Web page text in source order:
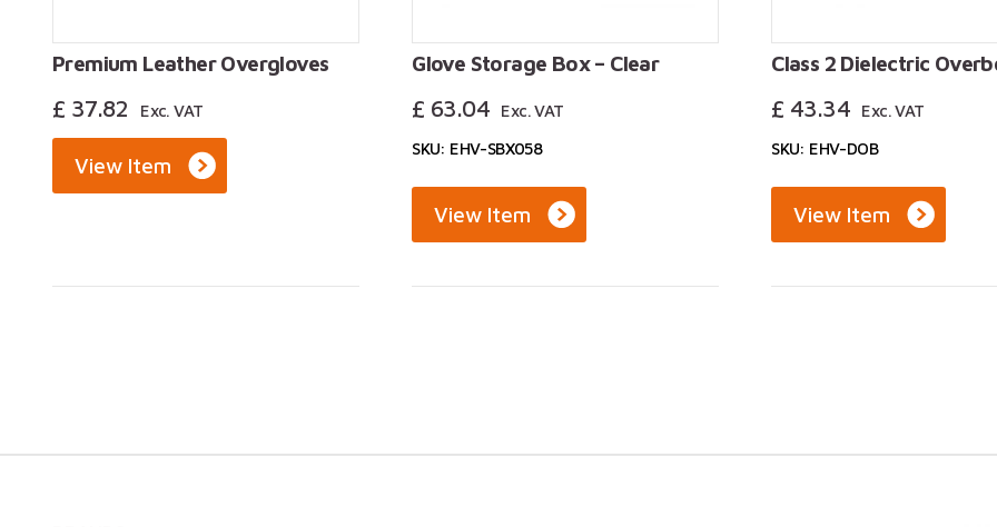
Premium Leather Overgloves
£ 37.82 Exc. VAT
View Item
Glove Storage Box – Clear
£ 63.04
Exc. VAT
SKU: EHV-SBX058
View Item
Class 2 Dielectric
£ 43.34
Exc. VAT
SKU: EHV-DOB
View Item